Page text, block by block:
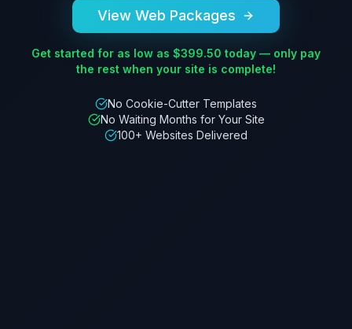
View Web Packages
Get started for as low as $399.50 today — only pay
the rest when your site is complete!
No Cookie-Cutter Templates
No Waiting Months for Your Site
100+ Websites Delivered